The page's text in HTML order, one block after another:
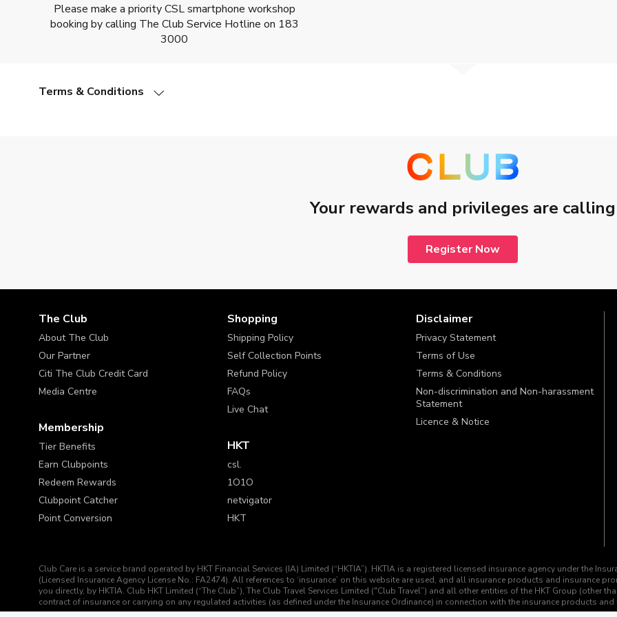
Please make a priority CSL smartphone workshop
booking by calling The Club Service Hotline on 183
3000
Terms & Conditions
We will inform you of any modified arrangements – e.g. curriculum, time/place.
CSL smartphone workshop reserves the right of final determination on the workshop arrangement.
Other terms and conditions of the Club HKT Limited and CSL Mobile Limited apply.
• If the Hong Kong Observatory issues a No.8, or higher, typhoon warning, or black rainstorm warning, the smartphone
• Smartphone workshops will go ahead as planned if a No.8, or higher, typhoon warning, or black rainstorm warning, is
Your rewards and privileges are calling
Register Now
The Club
Media Centre
Our Partner
About The Club
Citi The Club Credit Card
Membership
Redeem Rewards
Clubpoint Catcher
Point Conversion
Tier Benefits
Earn Clubpoints
Shopping
Refund Policy
Self Collection Points
Shipping Policy
FAQs
Live Chat
HKT
HKT
1O1O
netvigator
csl.
Disclaimer
Privacy Statement
Terms & Conditions
Non-discrimination and Non-harassment
Statement
Terms of Use
Licence & Notice
Club Care is a service brand operated by HKT Financial Services (IA) Limited (“HKTIA”). HKTIA is a registered licensed insurance agency under the
(Licensed Insurance Agency License No.: FA2474). All references to ‘insurance’ on this website are used, and all insurance products and insurance
you directly, by HKTIA. Club HKT Limited (“The Club”), The Club Travel Services Limited ("Club Travel”) and all other entities of the HKT Group (other
contract of insurance or carrying on any regulated activities (as defined under the Insurance Ordinance) in connection with the insurance products